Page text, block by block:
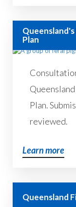
Plan
Plan.
reviewed.
Learn more
Queensland